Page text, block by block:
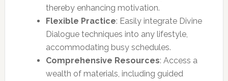
thereby enhancing motivation.
Flexible Practice: Easily integrate Divine
Dialogue techniques into any lifestyle,
accommodating busy schedules.
Comprehensive Resources: Access a
wealth of materials, including guided